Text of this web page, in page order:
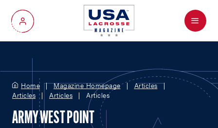
My Account
Menu
Home Magazine Homepage
Articles
Articles
Articles Articles
ARMY WEST POINT